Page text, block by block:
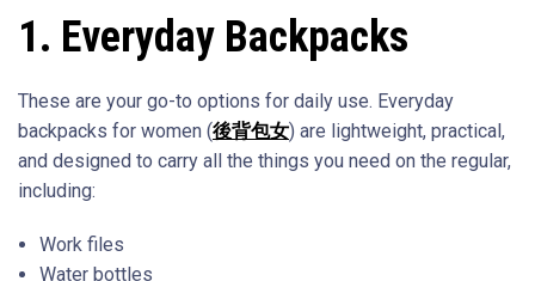
1. Everyday Backpacks
These are your go-to options for daily use. Everyday
backpacks for women (後背包女) are lightweight, practical,
and designed to carry all the things you need on the regular,
including:
Work files
Water bottles